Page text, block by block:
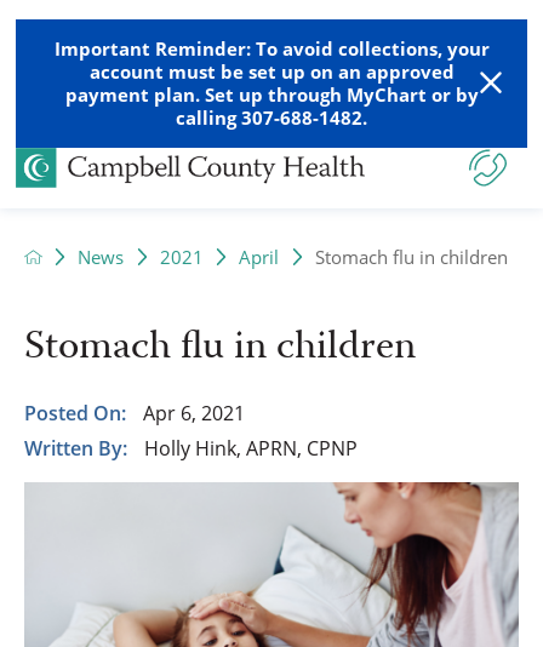
Important Reminder: To avoid collections, your
account must be set up on an approved
payment plan. Set up through MyChart or by
calling 307-688-1482.
News 2021 April Stomach flu in children
Stomach flu in children
Posted On:
Apr 6, 2021
Written By:
Holly Hink, APRN, CPNP